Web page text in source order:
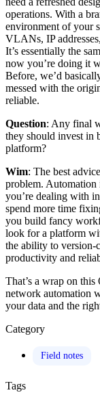
operations. With a
environment of your
VLANs, IP
It’s essentially the
now you’re doing it
Before, we’d
messed with the
reliable.
Question: Any final
they should invest in
platform?
Wim: The best
problem. Automation
you’re dealing with
spend more time
you build fancy
look for a platform
the ability to version-
productivity and
That’s a wrap on
network automation
your data and the
Category
Field notes
Tags